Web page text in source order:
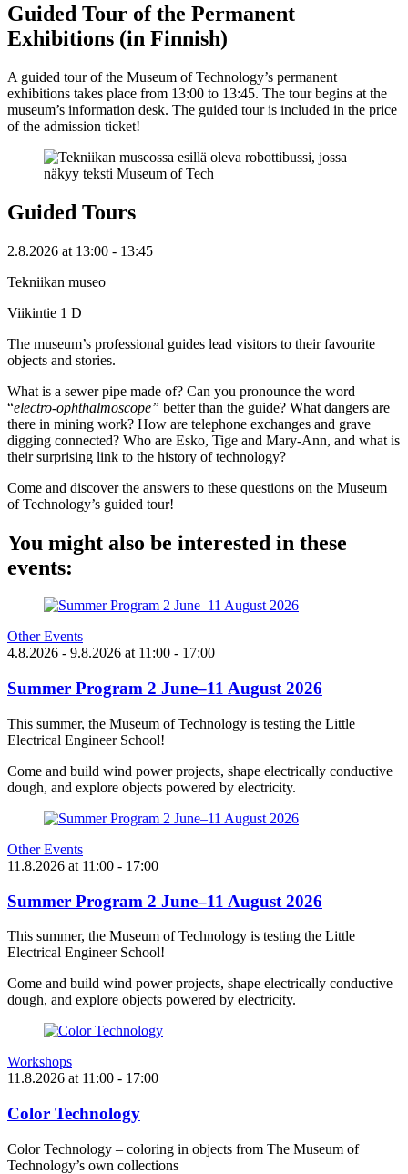
Guided Tour of the Permanent
Exhibitions (in Finnish)
A guided tour of the Museum of Technology’s permanent
exhibitions takes place from 13:00 to 13:45. The tour begins at the
museum’s information desk. The guided tour is included in the price
of the admission ticket!
Guided Tours
2.8.2026 at 13:00 - 13:45
Tekniikan museo
Viikintie 1 D
The museum’s professional guides lead visitors to their favourite
objects and stories.
What is a sewer pipe made of? Can you pronounce the word
“electro-ophthalmoscope” better than the guide? What dangers are
there in mining work? How are telephone exchanges and grave
digging connected? Who are Esko, Tige and Mary-Ann, and what is
their surprising link to the history of technology?
Come and discover the answers to these questions on the Museum
of Technology’s guided tour!
You might also be interested in these
events:
Other Events
4.8.2026 - 9.8.2026 at 11:00 - 17:00
Summer Program 2 June–11 August 2026
This summer, the Museum of Technology is testing the Little
Electrical Engineer School!
Come and build wind power projects, shape electrically conductive
dough, and explore objects powered by electricity.
Other Events
11.8.2026 at 11:00 - 17:00
Summer Program 2 June–11 August 2026
This summer, the Museum of Technology is testing the Little
Electrical Engineer School!
Come and build wind power projects, shape electrically conductive
dough, and explore objects powered by electricity.
Workshops
11.8.2026 at 11:00 - 17:00
Color Technology
Color Technology – coloring in objects from The Museum of
Technology’s own collections